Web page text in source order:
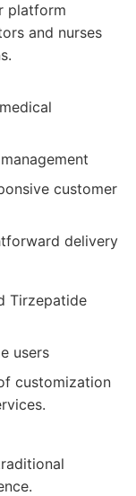
platform
and nurses
customer
delivery
Tirzepatide
users
customization